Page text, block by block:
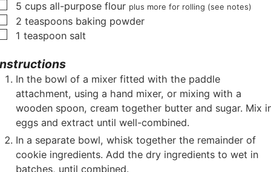
▢
5 cups all-purpose flour plus more for rolling (see notes)
▢
2 teaspoons baking powder
▢
1 teaspoon salt
In the bowl of a mixer fitted with the paddle
attachment, using a hand mixer, or mixing with a
wooden spoon, cream together butter and sugar. Mix
eggs and extract until well-combined.
In a separate bowl, whisk together the remainder of
cookie ingredients. Add the dry ingredients to wet in
batches, until combined.